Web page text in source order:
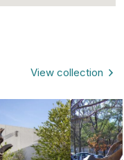
View collection